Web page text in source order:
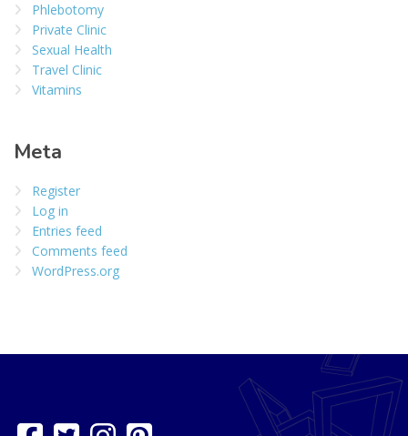
Phlebotomy
Private Clinic
Sexual Health
Travel Clinic
Vitamins
Meta
Register
Log in
Entries feed
Comments feed
WordPress.org